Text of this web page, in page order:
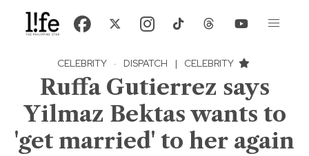
CELEBRITY · DISPATCH | CELEBRITY
Ruffa Gutierrez says
Yilmaz Bektas wants to
'get married' to her again